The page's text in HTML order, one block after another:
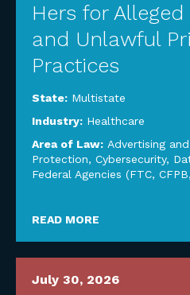
Hers for
and Unlawful
Practices
State: Multistate
Industry: Healthcare
Area of Law: Advertising
Protection, Cybersecurity,
Federal Agencies (FTC,
READ MORE
July 30, 2026